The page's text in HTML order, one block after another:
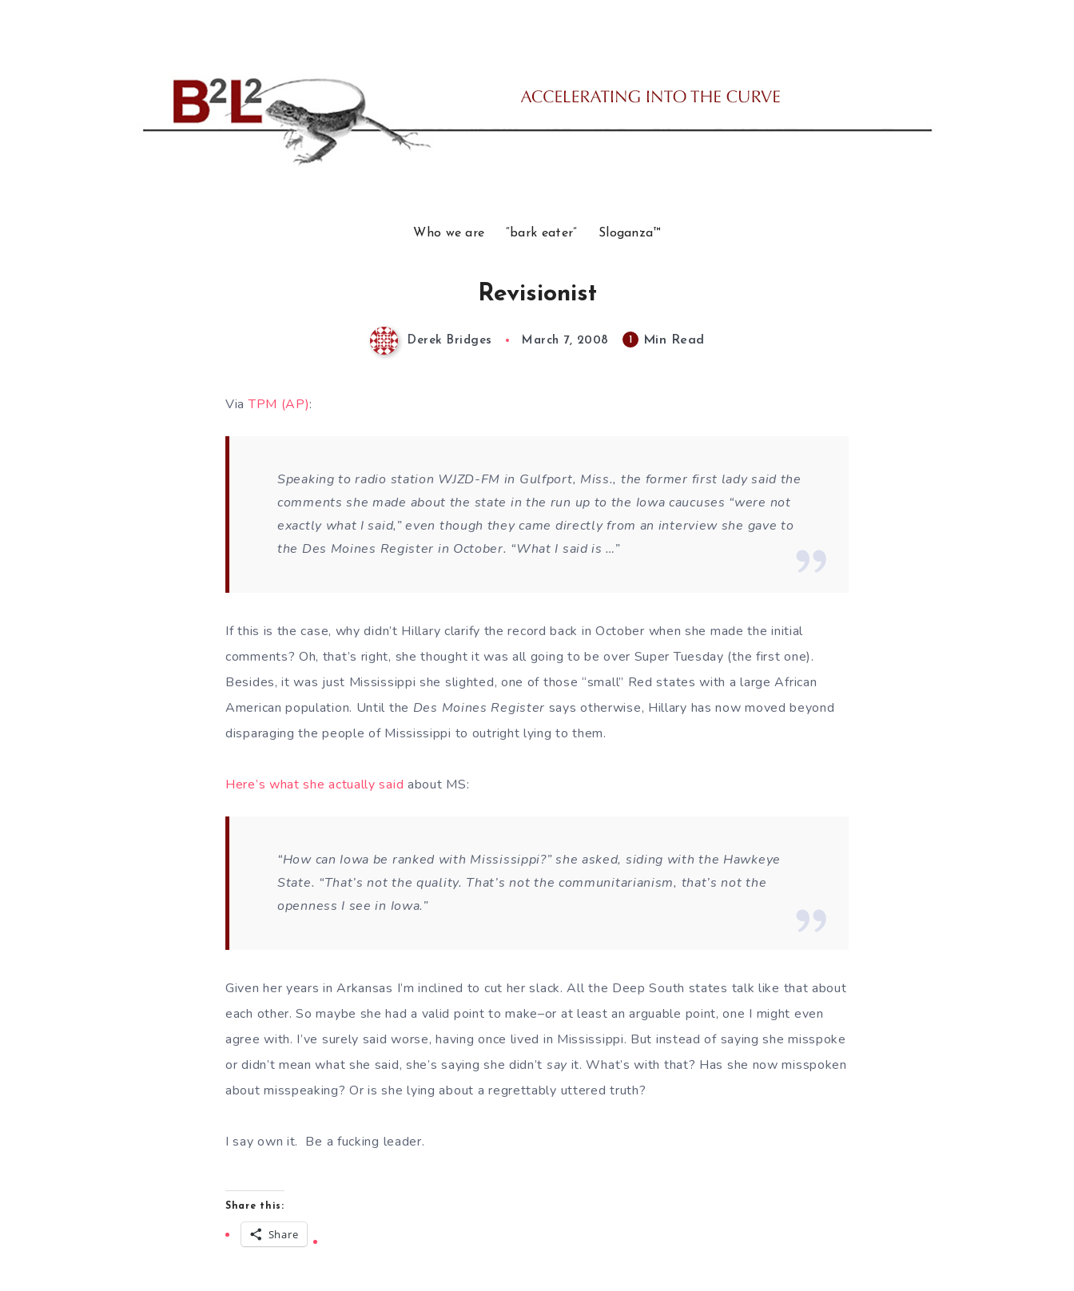
Who we are “bark eater” Sloganza™
Revisionist
Derek Bridges March 7, 2008 1 Min Read
ViaTPM (AP):
Speaking to radio station WJZD-FM in Gulfport, Miss., the former first lady said the
comments she made about the state in the run up to the Iowa caucuses “were not
exactly what I said,” even though they came directly from an interview she gave to
the Des Moines Register in October. “What I said is …”
If this is the case, why didn’t Hillary clarify the record back in October when she made the initial
comments? Oh, that’s right, she thought it was all going to be over Super Tuesday (the first one).
Besides, it was just Mississippi she slighted, one of those “small” Red states with a large African
American population. Until the Des Moines Register says otherwise, Hillary has now moved beyond
disparaging the people of Mississippi to outright lying to them.
Here’s what she actually said about MS:
“How can Iowa be ranked with Mississippi?” she asked, siding with the Hawkeye
State. “That’s not the quality. That’s not the communitarianism, that’s not the
openness I see in Iowa.”
Given her years in Arkansas I’m inclined to cut her slack. All the Deep South states talk like that about
each other. So maybe she had a valid point to make–or at least an arguable point, one I might even
agree with. I’ve surely said worse, having once lived in Mississippi. But instead of saying she misspoke
or didn’t mean what she said, she’s saying she didn’t say it. What’s with that? Has she now misspoken
about misspeaking? Or is she lying about a regrettably uttered truth?
I say own it. Be a fucking leader.
Share this:
Share